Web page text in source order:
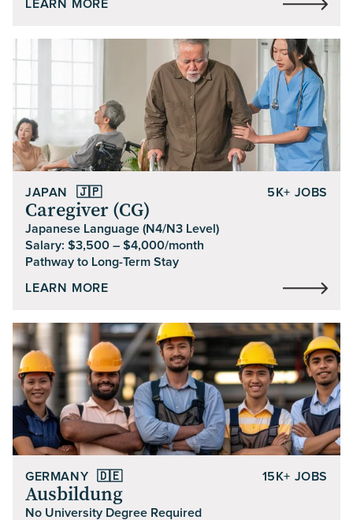
LEARN MORE
JAPAN 🇯🇵 5K+ JOBS
Caregiver (CG)
Japanese Language (N4/N3 Level)
Salary: $3,500 – $4,000/month
Pathway to Long-Term Stay
LEARN MORE
GERMANY 🇩🇪 15K+ JOBS
Ausbildung
No University Degree Required